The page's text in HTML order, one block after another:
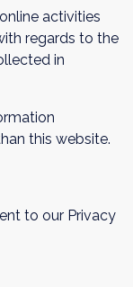
activities
regards to the
in
this website.
to our Privacy